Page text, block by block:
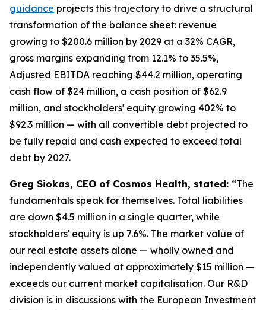
guidance projects this trajectory to drive a structural
transformation of the balance sheet: revenue
growing to $200.6 million by 2029 at a 32% CAGR,
gross margins expanding from 12.1% to 35.5%,
Adjusted EBITDA reaching $44.2 million, operating
cash flow of $24 million, a cash position of $62.9
million, and stockholders' equity growing 402% to
$92.3 million — with all convertible debt projected to
be fully repaid and cash expected to exceed total
debt by 2027.
Greg Siokas, CEO of Cosmos Health, stated: “The
fundamentals speak for themselves. Total liabilities
are down $4.5 million in a single quarter, while
stockholders' equity is up 7.6%. The market value of
our real estate assets alone — wholly owned and
independently valued at approximately $15 million —
exceeds our current market capitalisation. Our R&D
division is in discussions with the European Investment